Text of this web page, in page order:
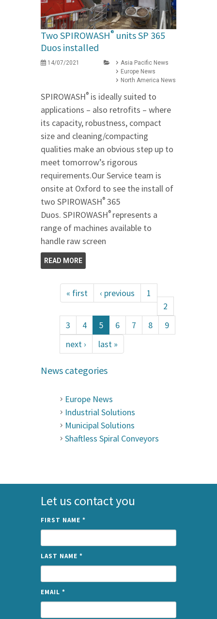
Two SPIROWASH® units SP 365
Duos installed
14/07/2021
Asia Pacific News
Europe News
North America News
SPIROWASH® is ideally suited to
applications – also retrofits – where
its capacity, robustness, compact
size and cleaning/compacting
qualities make an obvious step up to
meet tomorrow’s rigorous
requirements.Our Service team is
onsite at Oxford to see the install of
two SPIROWASH® 365
Duos. SPIROWASH® represents a
range of machines available to
handle raw screen
READ MORE
« first ‹ previous
1
2
3
4 5 6 7 8
9
next ›
last »
News categories
Europe News
Industrial Solutions
Municipal Solutions
Shaftless Spiral Conveyors
Let us contact you
FIRST NAME *
LAST NAME *
EMAIL *